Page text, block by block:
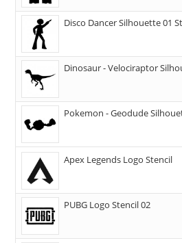
Disco Dancer Silhouette 01
Dinosaur - Velociraptor
Pokemon - Geodude
Apex Legends Logo Stencil
PUBG Logo Stencil 02